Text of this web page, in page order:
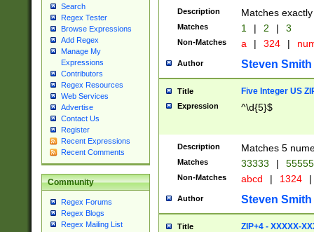
Search
Regex Tester
Browse Expressions
Add Regex
Manage My
Expressions
Contributors
Regex Resources
Web Services
Advertise
Contact Us
Register
Recent Expressions
Recent Comments
Community
Regex Forums
Regex Blogs
Regex Mailing List
Description Matches
Matches 1 | 2 | 3
Non-Matches a | 324 |
Author Steven Smith
Title Five Integer US
Expression ^\d{5}$
Description Matches 5
Matches 33333 |
Non-Matches abcd | 1324 |
Author Steven Smith
Title ZIP+4 - XXXXX-